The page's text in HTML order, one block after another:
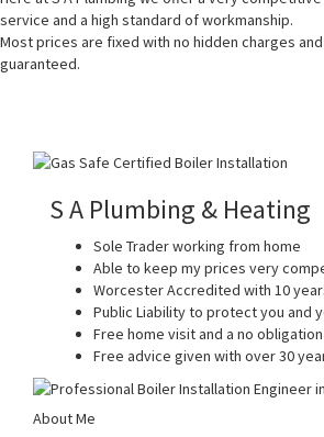
service and a high standard of workmanship.
Most prices are fixed with no hidden charges
guaranteed.
S A Plumbing & Heating
Sole Trader working from home
Able to keep my prices very
Worcester Accredited with 10
Public Liability to protect you and
Free home visit and a no
Free advice given with over 30
About Me